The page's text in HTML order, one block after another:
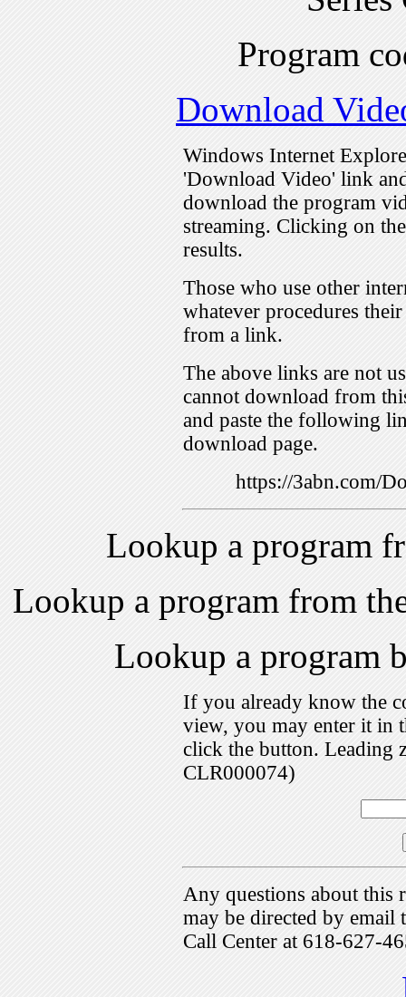
Program
Download
Windows Internet
'Download Video' link
download the program
streaming. Clicking on
results.
Those who use other
whatever procedures
from a link.
The above links are not
cannot download from
and paste the following
download page.
https://3abn.com/
Lookup a program
Lookup a program from
Lookup a program
If you already know the
view, you may enter it in
click the button. Leading
CLR000074)
Any questions about this
may be directed by
Call Center at 618-627-